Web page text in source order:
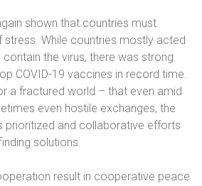
shown that countries must
While countries mostly acted
the virus, there was strong
COVID-19 vaccines in record time.
a fractured world – that even amid
even hostile exchanges, the
prioritized and collaborative efforts
solutions.
result in cooperative peace